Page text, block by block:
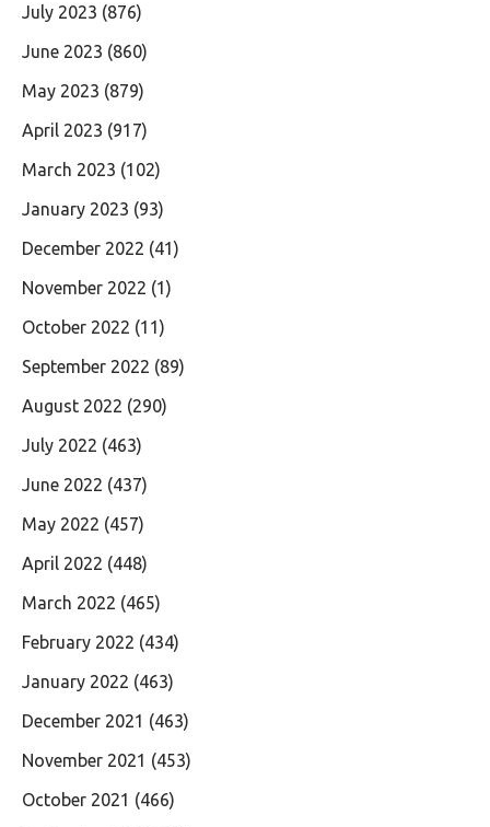
July 2023 (876)
June 2023 (860)
May 2023 (879)
April 2023 (917)
March 2023 (102)
January 2023 (93)
December 2022 (41)
November 2022 (1)
October 2022 (11)
September 2022 (89)
August 2022 (290)
July 2022 (463)
June 2022 (437)
May 2022 (457)
April 2022 (448)
March 2022 (465)
February 2022 (434)
January 2022 (463)
December 2021 (463)
November 2021 (453)
October 2021 (466)